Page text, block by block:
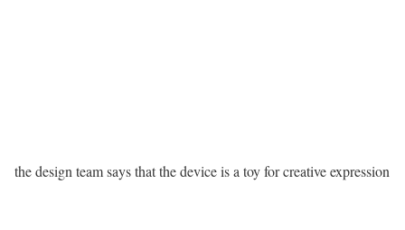
the design team says that the device is a toy for creative expression